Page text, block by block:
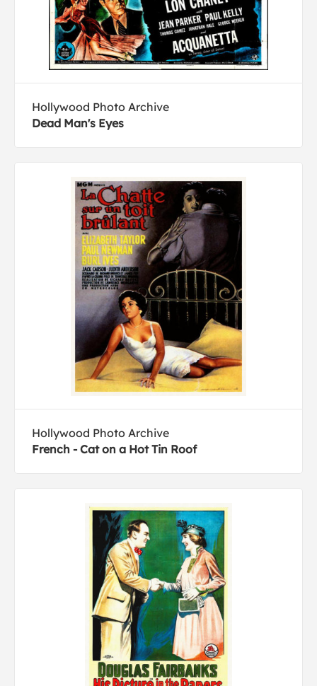
Hollywood Photo Archive
Dead Man's Eyes
Hollywood Photo Archive
French - Cat on a Hot Tin Roof